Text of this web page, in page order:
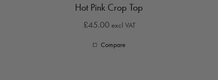
Hot Pink Crop Top
£45.00 excl VAT
Compare